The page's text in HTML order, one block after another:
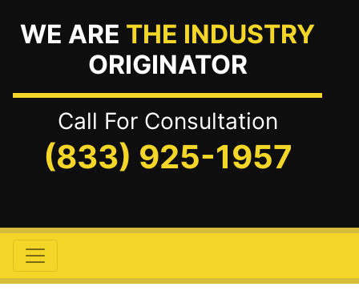
WE ARE THE INDUSTRY
ORIGINATOR
Call For Consultation
(833) 925-1957